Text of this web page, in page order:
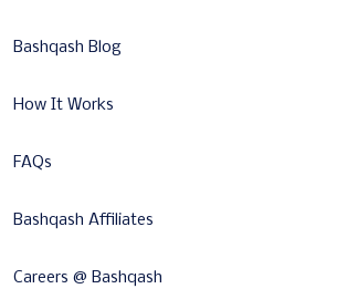
Bashqash Blog
How It Works
FAQs
Bashqash Affiliates
Careers @ Bashqash